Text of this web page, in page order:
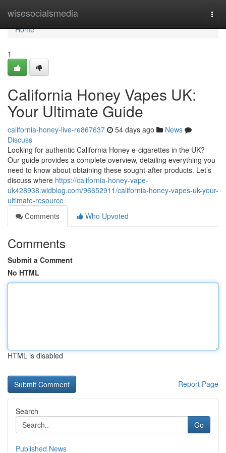
wisesocialsmedia
Home
Home
1
California Honey Vapes UK:
Your Ultimate Guide
california-honey-live-re867637 54 days ago
News
Discuss
Looking for authentic California Honey e-cigarettes in the UK?
Our guide provides a complete overview, detailing everything you
need to know about obtaining these sought-after products. Let’s
discuss where https://california-honey-vape-
uk428938.widblog.com/96652911/california-honey-vapes-uk-your-
ultimate-resource
Comments
Who Upvoted
Comments
Submit a Comment
No HTML
HTML is disabled
Report Page
Search
Go
Published News